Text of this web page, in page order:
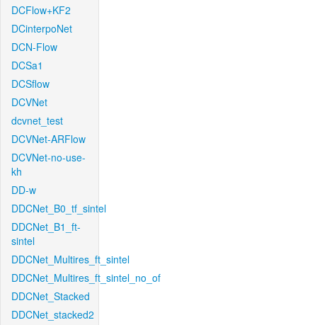
DCFlow+KF2
DCinterpoNet
DCN-Flow
DCSa1
DCSflow
DCVNet
dcvnet_test
DCVNet-ARFlow
DCVNet-no-use-
kh
DD-w
DDCNet_B0_tf_sintel
DDCNet_B1_ft-
sintel
DDCNet_Multires_ft_sintel
DDCNet_Multires_ft_sintel_no_of
DDCNet_Stacked
DDCNet_stacked2